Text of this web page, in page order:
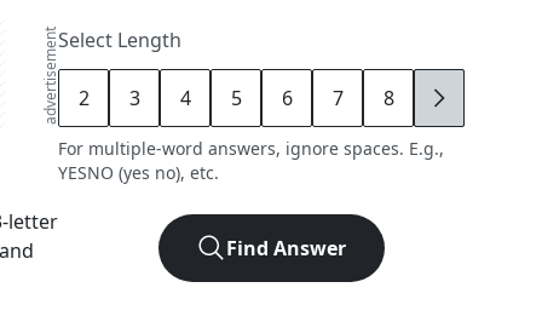
advertisement
-letter
Select Length
2 3 4 5 6 7 8 9
For multiple-word answers, ignore spaces. E.g.,
YESNO (yes no), etc.
Find Answer